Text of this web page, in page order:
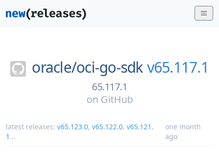
oracle/oci-go-sdk v65.117.1
65.117.1
on GitHub
latest releases: v65.123.0, v65.122.0, v65.121.
1 ...
one month
ago